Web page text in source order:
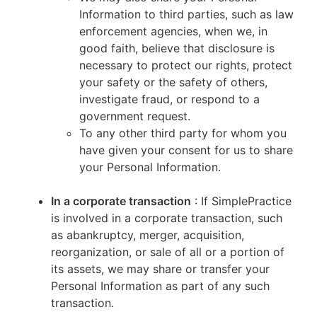
Information to third parties, such as law
enforcement agencies, when we, in
good faith, believe that disclosure is
necessary to protect our rights, protect
your safety or the safety of others,
investigate fraud, or respond to a
government request.
To any other third party for whom you
have given your consent for us to share
your Personal Information.
In a corporate transaction : If SimplePractice
is involved in a corporate transaction, such
as abankruptcy, merger, acquisition,
reorganization, or sale of all or a portion of
its assets, we may share or transfer your
Personal Information as part of any such
transaction.